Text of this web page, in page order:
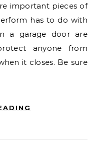
important pieces of
has to do with
a garage door are
anyone from
it closes. Be sure